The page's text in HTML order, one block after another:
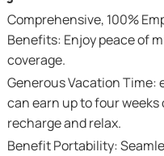
Comprehensive, 100%
Benefits: Enjoy peace of
coverage.
Generous Vacation Time:
can earn up to four
recharge and relax.
Benefit Portability: